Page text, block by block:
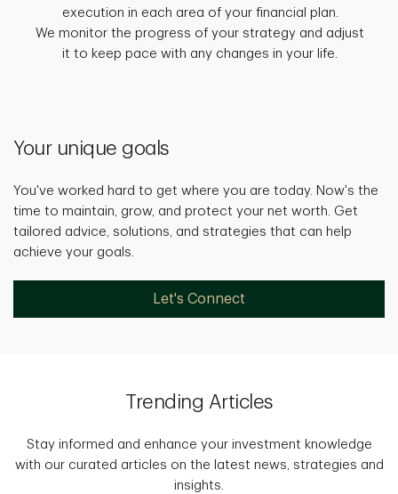
execution in each area of your financial plan.
We monitor the progress of your strategy and adjust
it to keep pace with any changes in your life.
Your unique goals
You've worked hard to get where you are today. Now's the
time to maintain, grow, and protect your net worth. Get
tailored advice, solutions, and strategies that can help
achieve your goals.
Let's Connect
Trending Articles
Stay informed and enhance your investment knowledge
with our curated articles on the latest news, strategies and
insights.